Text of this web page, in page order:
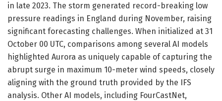
in late 2023. The storm generated record-breaking low
pressure readings in England during November, raising
significant forecasting challenges. When initialized at 31
October 00 UTC, comparisons among several AI models
highlighted Aurora as uniquely capable of capturing the
abrupt surge in maximum 10-meter wind speeds, closely
aligning with the ground truth provided by the IFS
analysis. Other AI models, including FourCastNet,